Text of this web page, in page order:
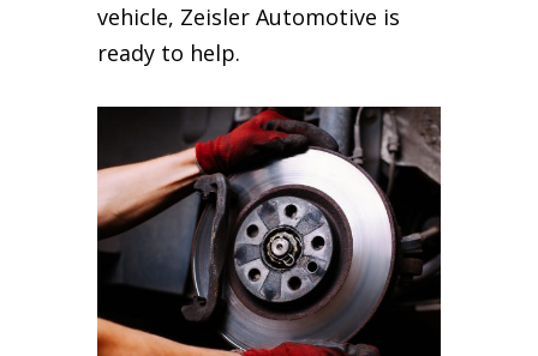
vehicle, Zeisler Automotive is
ready to help.